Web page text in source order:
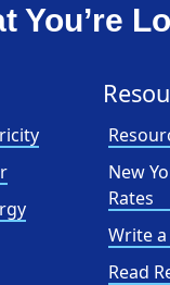
You’re
New
Rates
Write a
Read